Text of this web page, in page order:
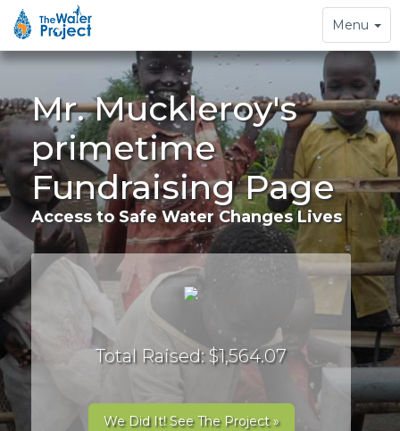
Toggle
navigation
Menu
Mr. Muckleroy's
primetime
Fundraising Page
Access to Safe Water Changes Lives
Total Raised: $1,564.07
We Did It! See The Project »